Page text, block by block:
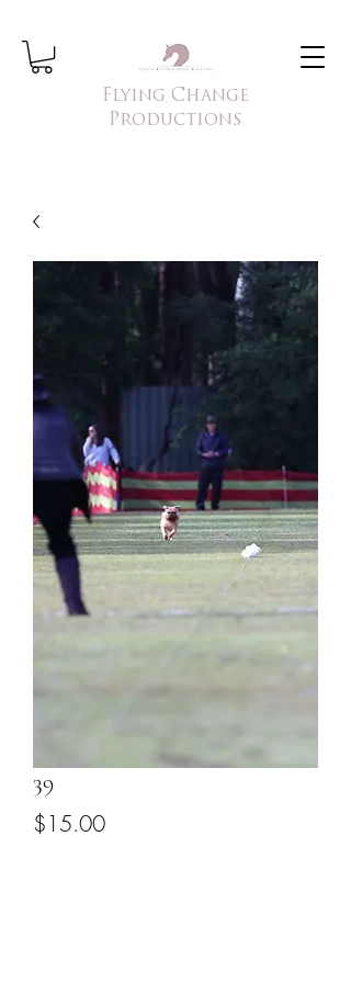
Flying Change
Productions
39
$15.00Price